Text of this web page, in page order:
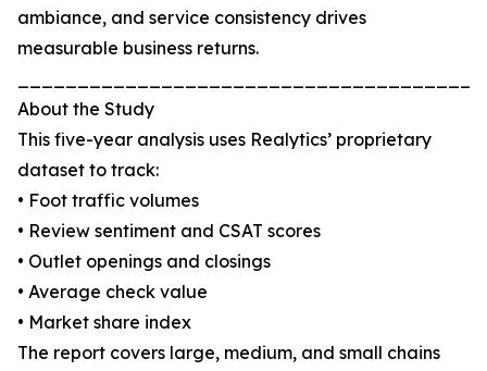
ambiance, and service consistency drives
measurable business returns.
About the Study
This five-year analysis uses Realytics’ proprietary
dataset to track:
• Foot traffic volumes
• Review sentiment and CSAT scores
• Outlet openings and closings
• Average check value
• Market share index
The report covers large, medium, and small chains